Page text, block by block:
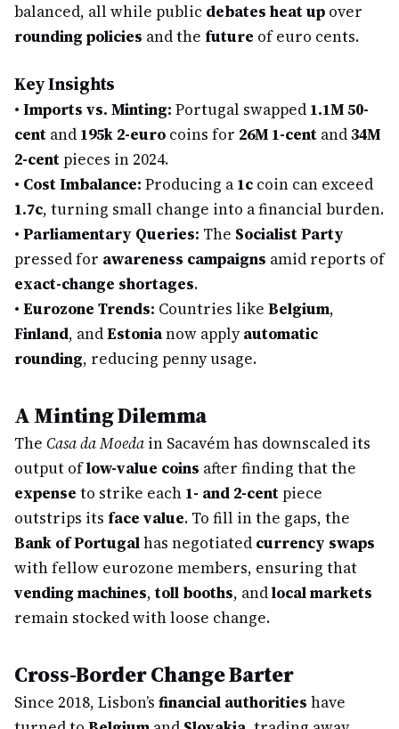
balanced, all while public debates heat up over
rounding policies and the future of euro cents.
Key Insights
• Imports vs. Minting: Portugal swapped 1.1M 50-
cent and 195k 2-euro coins for 26M 1-cent and34M
2-centpieces in 2024.
• Cost Imbalance: Producing a 1c coin can exceed
1.7c, turning small change into a financial burden.
• Parliamentary Queries: The Socialist Party
pressed for awareness campaigns amid reports of
exact-change shortages.
• Eurozone Trends: Countries like Belgium,
Finland, andEstonianow applyautomatic
rounding, reducing penny usage.
A Minting Dilemma
The Casa da Moeda in Sacavém has downscaled its
output oflow-value coins after finding that the
expense to strike each 1- and 2-centpiece
outstrips its face value. To fill in the gaps, the
Bank of Portugalhas negotiated currency swaps
with fellow eurozone members, ensuring that
vending machines, toll booths, andlocal markets
remain stocked with loose change.
Cross-Border Change Barter
Since 2018, Lisbon’s financial authorities have